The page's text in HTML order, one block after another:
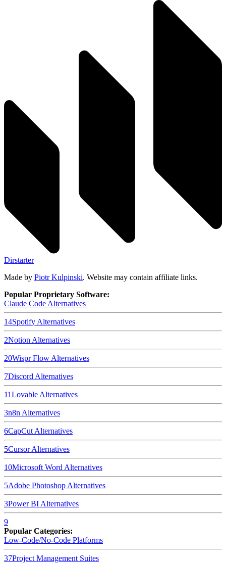
Dirstarter
Made by Piotr Kulpinski. Website may contain affiliate links.
Popular Proprietary Software:
Claude Code Alternatives
14Spotify Alternatives
2Notion Alternatives
20Wispr Flow Alternatives
7Discord Alternatives
11Lovable Alternatives
3n8n Alternatives
6CapCut Alternatives
5CursorAlternatives
10Microsoft Word Alternatives
5Adobe Photoshop Alternatives
3Power BI Alternatives
9
Popular Categories:
Low-Code/No-Code Platforms
37Project Management Suites